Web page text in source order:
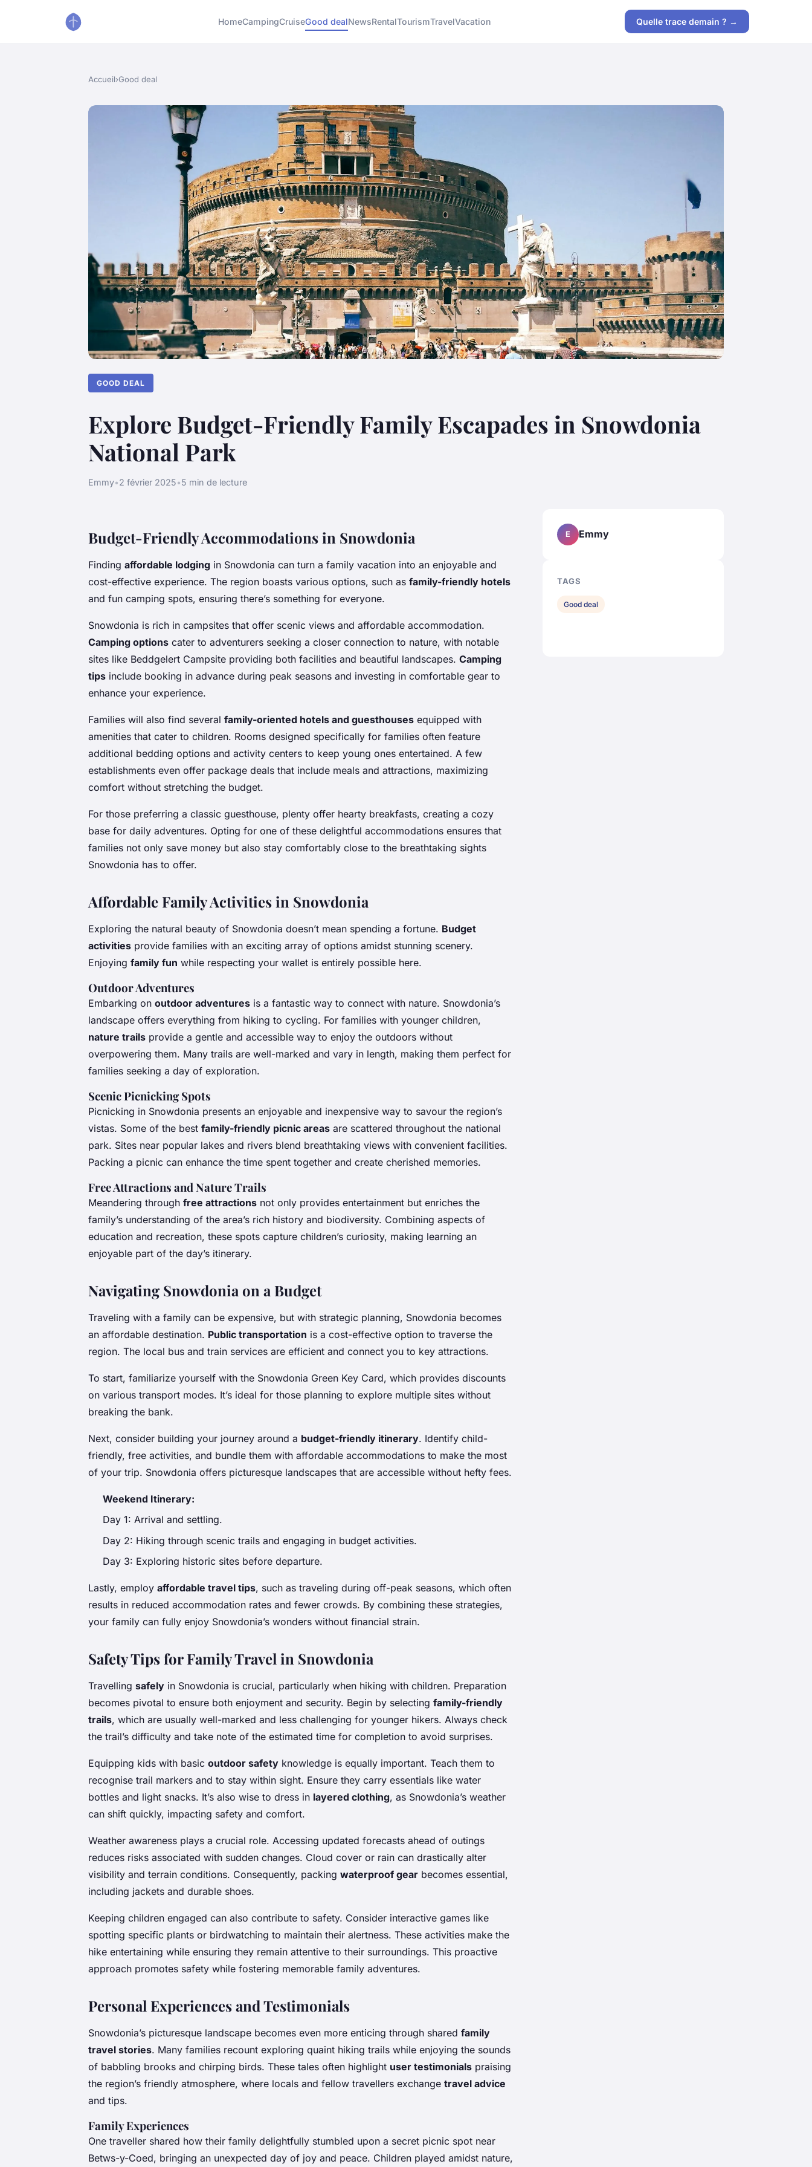
HomeCampingCruiseGood dealNewsRentalTourismTravelVacation Quelle trace demain ? →
Accueil›Good deal
GOOD DEAL
Explore Budget-Friendly Family Escapades in Snowdonia
National Park
Emmy•2 février 2025•5 min de lecture
Budget-Friendly Accommodations in Snowdonia
Finding affordable lodging in Snowdonia can turn a family vacation into an enjoyable and
cost-effective experience. The region boasts various options, such as family-friendly hotels
and fun camping spots, ensuring there’s something for everyone.
Snowdonia is rich in campsites that offer scenic views and affordable accommodation.
Camping options cater to adventurers seeking a closer connection to nature, with notable
sites like Beddgelert Campsite providing both facilities and beautiful landscapes. Camping
tips include booking in advance during peak seasons and investing in comfortable gear to
enhance your experience.
Families will also find several family-oriented hotels and guesthouses equipped with
amenities that cater to children. Rooms designed specifically for families often feature
additional bedding options and activity centers to keep young ones entertained. A few
establishments even offer package deals that include meals and attractions, maximizing
comfort without stretching the budget.
For those preferring a classic guesthouse, plenty offer hearty breakfasts, creating a cozy
base for daily adventures. Opting for one of these delightful accommodations ensures that
families not only save money but also stay comfortably close to the breathtaking sights
Snowdonia has to offer.
Affordable Family Activities in Snowdonia
Exploring the natural beauty of Snowdonia doesn’t mean spending a fortune. Budget
activities provide families with an exciting array of options amidst stunning scenery.
Enjoying family fun while respecting your wallet is entirely possible here.
Outdoor Adventures
Embarking on outdoor adventures is a fantastic way to connect with nature. Snowdonia’s
landscape offers everything from hiking to cycling. For families with younger children,
nature trails provide a gentle and accessible way to enjoy the outdoors without
overpowering them. Many trails are well-marked and vary in length, making them perfect for
families seeking a day of exploration.
Scenic Picnicking Spots
Picnicking in Snowdonia presents an enjoyable and inexpensive way to savour the region’s
vistas. Some of the best family-friendly picnic areas are scattered throughout the national
park. Sites near popular lakes and rivers blend breathtaking views with convenient facilities.
Packing a picnic can enhance the time spent together and create cherished memories.
Free Attractions and Nature Trails
Meandering through free attractions not only provides entertainment but enriches the
family’s understanding of the area’s rich history and biodiversity. Combining aspects of
education and recreation, these spots capture children’s curiosity, making learning an
enjoyable part of the day’s itinerary.
Navigating Snowdonia on a Budget
Traveling with a family can be expensive, but with strategic planning, Snowdonia becomes
an affordable destination. Public transportation is a cost-effective option to traverse the
region. The local bus and train services are efficient and connect you to key attractions.
To start, familiarize yourself with the Snowdonia Green Key Card, which provides discounts
on various transport modes. It’s ideal for those planning to explore multiple sites without
breaking the bank.
Next, consider building your journey around a budget-friendly itinerary. Identify child-
friendly, free activities, and bundle them with affordable accommodations to make the most
of your trip. Snowdonia offers picturesque landscapes that are accessible without hefty fees.
Weekend Itinerary:
Day 1: Arrival and settling.
Day 2: Hiking through scenic trails and engaging in budget activities.
Day 3: Exploring historic sites before departure.
Lastly, employ affordable travel tips, such as traveling during off-peak seasons, which often
results in reduced accommodation rates and fewer crowds. By combining these strategies,
your family can fully enjoy Snowdonia’s wonders without financial strain.
Safety Tips for Family Travel in Snowdonia
Travelling safely in Snowdonia is crucial, particularly when hiking with children. Preparation
becomes pivotal to ensure both enjoyment and security. Begin by selecting family-friendly
trails, which are usually well-marked and less challenging for younger hikers. Always check
the trail’s difficulty and take note of the estimated time for completion to avoid surprises.
Equipping kids with basic outdoor safety knowledge is equally important. Teach them to
recognise trail markers and to stay within sight. Ensure they carry essentials like water
bottles and light snacks. It’s also wise to dress in layered clothing, as Snowdonia’s weather
can shift quickly, impacting safety and comfort.
Weather awareness plays a crucial role. Accessing updated forecasts ahead of outings
reduces risks associated with sudden changes. Cloud cover or rain can drastically alter
visibility and terrain conditions. Consequently, packing waterproof gear becomes essential,
including jackets and durable shoes.
Keeping children engaged can also contribute to safety. Consider interactive games like
spotting specific plants or birdwatching to maintain their alertness. These activities make the
hike entertaining while ensuring they remain attentive to their surroundings. This proactive
approach promotes safety while fostering memorable family adventures.
Personal Experiences and Testimonials
Snowdonia’s picturesque landscape becomes even more enticing through shared family
travel stories. Many families recount exploring quaint hiking trails while enjoying the sounds
of babbling brooks and chirping birds. These tales often highlight user testimonials praising
the region’s friendly atmosphere, where locals and fellow travellers exchange travel advice
and tips.
Family Experiences
One traveller shared how their family delightfully stumbled upon a secret picnic spot near
Betws-y-Coed, bringing an unexpected day of joy and peace. Children played amidst nature,
E Emmy
TAGS
Good deal